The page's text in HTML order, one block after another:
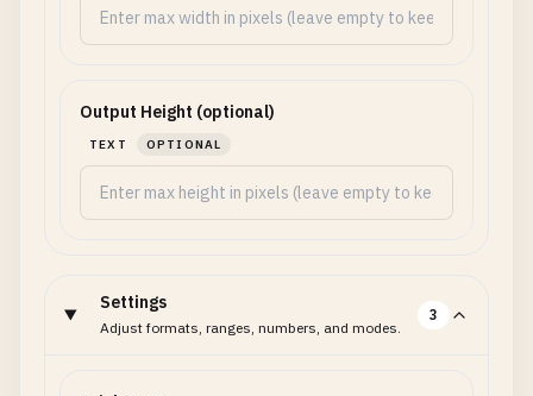
Output Height (optional)
TEXT OPTIONAL
Settings
Adjust formats, ranges, numbers, and modes.
3